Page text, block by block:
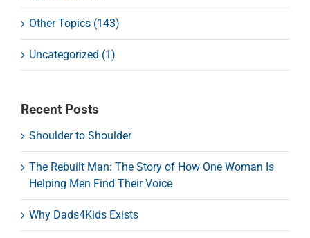
Other Topics (143)
Uncategorized (1)
Recent Posts
Shoulder to Shoulder
The Rebuilt Man: The Story of How One Woman Is
Helping Men Find Their Voice
Why Dads4Kids Exists